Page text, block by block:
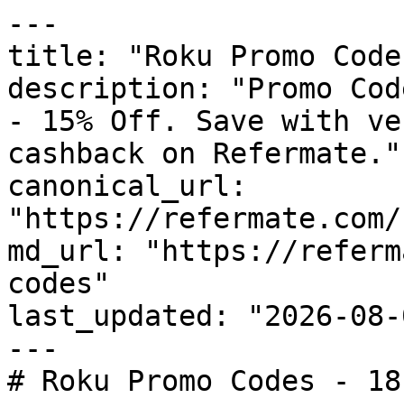
---
title: "Roku Promo
description: "Promo
- 15% Off. Save with
cashback on Refermate."
canonical_url:
"https://refermate.com/
md_url: "https://
codes"
last_updated: "2026-08-
---
# Roku Promo Codes -